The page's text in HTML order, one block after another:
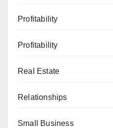
Profitability
Profitability
Real Estate
Relationships
Small Business